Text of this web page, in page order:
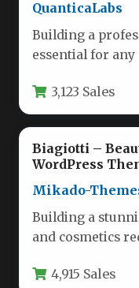
QuanticaLabs
Building a
essential for
3,123 Sales
Biagiotti –
WordPress
Mikado-
Building a
and cosmetics
4,915 Sales